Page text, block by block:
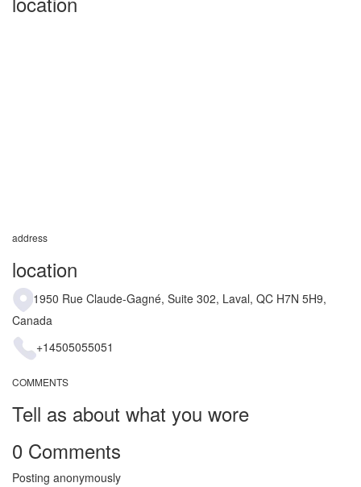
address
location
1950 Rue Claude-Gagné, Suite 302, Laval, QC H7N 5H9,
Canada
+14505055051
COMMENTS
Tell as about what you wore
0 Comments
Posting anonymously